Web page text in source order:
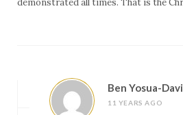
demonstrated all times. That is the
Ben Yosua-
11 YEARS AGO